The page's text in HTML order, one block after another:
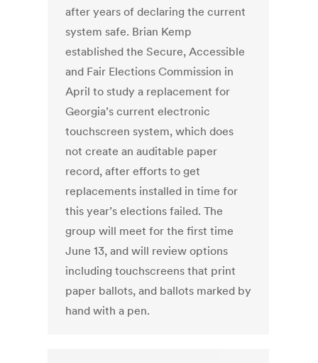
after years of declaring the current
system safe. Brian Kemp
established the Secure, Accessible
and Fair Elections Commission in
April to study a replacement for
Georgia’s current electronic
touchscreen system, which does
not create an auditable paper
record, after efforts to get
replacements installed in time for
this year’s elections failed. The
group will meet for the first time
June 13, and will review options
including touchscreens that print
paper ballots, and ballots marked by
hand with a pen.